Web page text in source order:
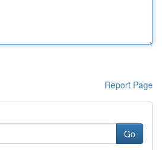
Report Page
Go